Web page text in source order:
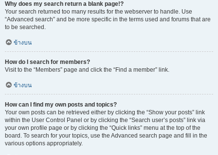
Why does my search return a blank page!?
Your search returned too many results for the webserver to handle. Use
“Advanced search” and be more specific in the terms used and forums that are
to be searched.
ข้างบน
How do I search for members?
Visit to the “Members” page and click the “Find a member” link.
ข้างบน
How can I find my own posts and topics?
Your own posts can be retrieved either by clicking the “Show your posts” link
within the User Control Panel or by clicking the “Search user’s posts” link via
your own profile page or by clicking the “Quick links” menu at the top of the
board. To search for your topics, use the Advanced search page and fill in the
various options appropriately.